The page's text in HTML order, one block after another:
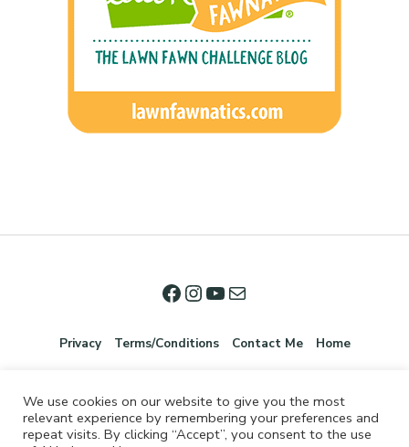
Privacy Terms/Conditions Contact Me Home
We use cookies on our website to give you the most
relevant experience by remembering your preferences and
repeat visits. By clicking “Accept”, you consent to the use